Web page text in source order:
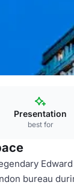
Presentation
best for
bureau